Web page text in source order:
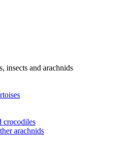
insects and arachnids
crocodiles
arachnids